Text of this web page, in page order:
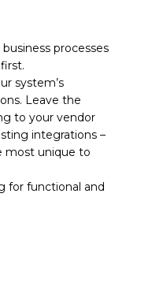
processes
system’s
Leave the
to your vendor
integrations –
most unique to
for functional and